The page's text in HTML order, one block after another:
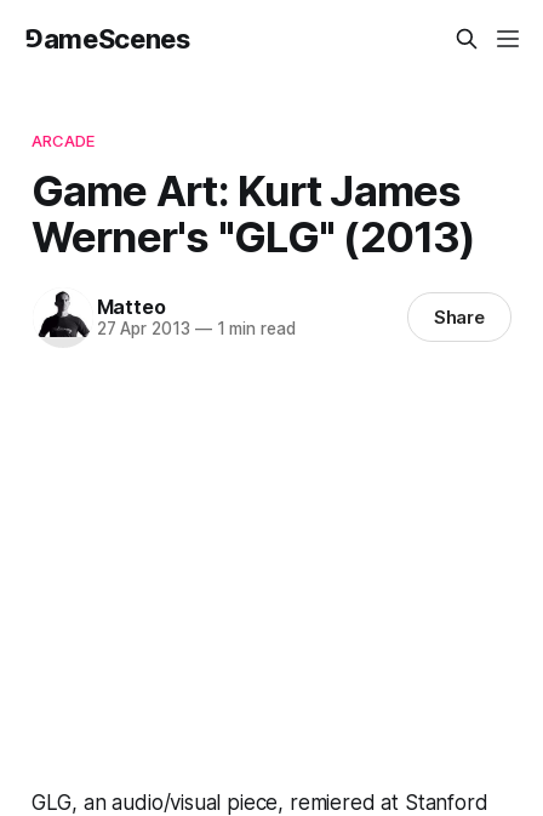
⅁ameScenes
ARCADE
Game Art: Kurt James
Werner's "GLG" (2013)
Matteo
27 Apr 2013 —1 min read Share
GLG, an audio/visual piece, remiered at Stanford